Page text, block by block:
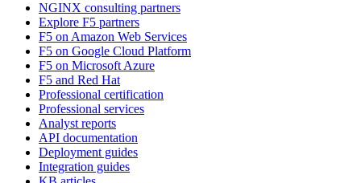
NGINX consulting partners
Explore F5 partners
F5 on Amazon Web Services
F5 on Google Cloud Platform
F5 on Microsoft Azure
F5 and Red Hat
Professional certification
Professional services
Analyst reports
API documentation
Deployment guides
Integration guides